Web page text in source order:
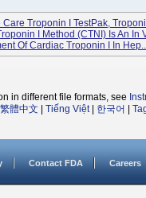
Troponin I TestPak,
I Method (CTNI) Is An In
Of Cardiac Troponin I In
in different file formats, see
繁體中文 Tiếng Việt| 한국어
Contact FDA Careers